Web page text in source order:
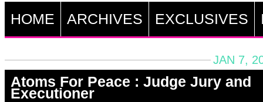
HOME ARCHIVES EXCLUSIVES
JAN 7,
Atoms For Peace : Judge Jury and
Executioner